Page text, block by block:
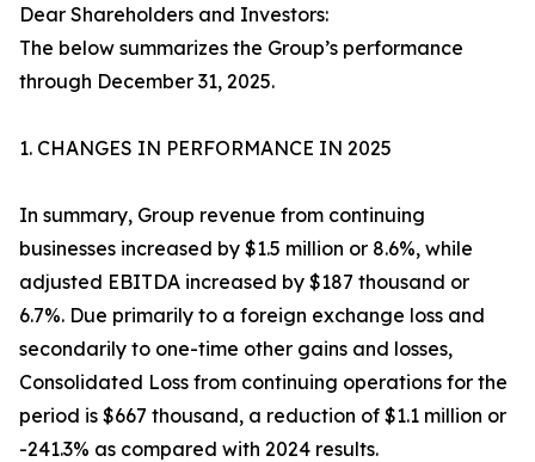
Dear Shareholders and Investors:
The below summarizes the Group’s performance
through December 31, 2025.
1. CHANGES IN PERFORMANCE IN 2025
In summary, Group revenue from continuing
businesses increased by $1.5 million or 8.6%, while
adjusted EBITDA increased by $187 thousand or
6.7%. Due primarily to a foreign exchange loss and
secondarily to one-time other gains and losses,
Consolidated Loss from continuing operations for the
period is $667 thousand, a reduction of $1.1 million or
-241.3% as compared with 2024 results.